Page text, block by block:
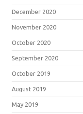
December 2020
November 2020
October 2020
September 2020
October 2019
August 2019
May 2019